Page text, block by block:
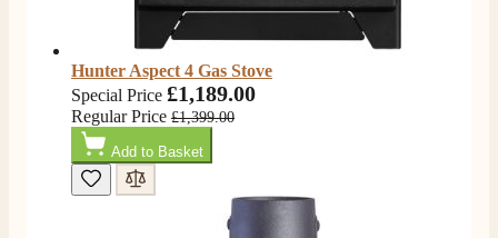
Hunter Aspect 4 Gas Stove
Special Price £1,189.00
Regular Price £1,399.00
Add to Basket